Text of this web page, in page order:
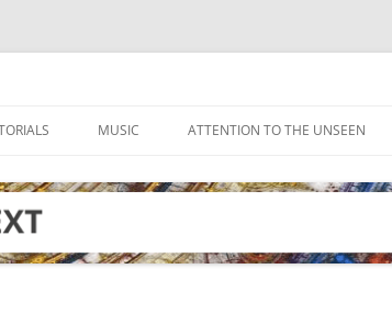
MUSIC ATTENTION TO THE UNSEEN